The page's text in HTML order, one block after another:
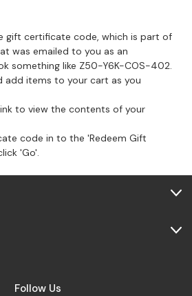
gift certificate code, which is part of
was emailed to you as an
something like Z50-Y6K-COS-402.
add items to your cart as you
to view the contents of your
code in to the 'Redeem Gift
'Go'.
Follow Us